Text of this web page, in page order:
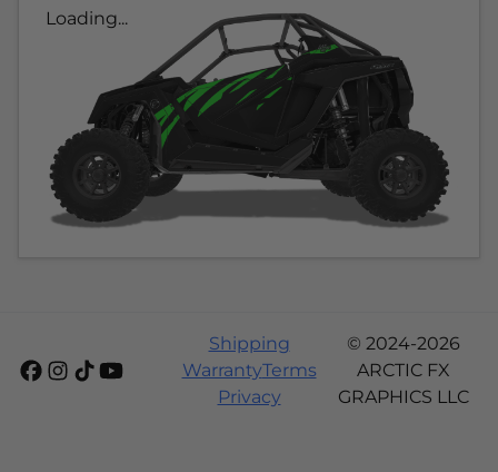
Loading...
Shipping
WarrantyTerms
Privacy
© 2024-2026
ARCTIC FX
GRAPHICS LLC